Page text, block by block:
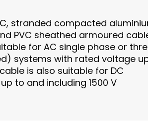
stranded compacted
PVC sheathed armoured
for AC single phase or
systems with rated voltage
is also suitable for DC
to and including 1500 V